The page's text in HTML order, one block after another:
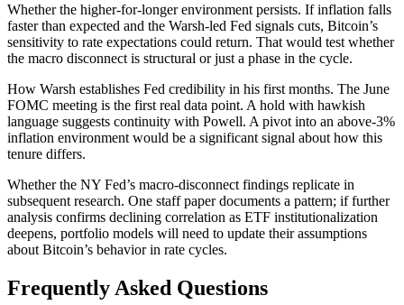
Whether the higher-for-longer environment persists. If inflation falls
faster than expected and the Warsh-led Fed signals cuts, Bitcoin’s
sensitivity to rate expectations could return. That would test whether
the macro disconnect is structural or just a phase in the cycle.
How Warsh establishes Fed credibility in his first months. The June
FOMC meeting is the first real data point. A hold with hawkish
language suggests continuity with Powell. A pivot into an above-3%
inflation environment would be a significant signal about how this
tenure differs.
Whether the NY Fed’s macro-disconnect findings replicate in
subsequent research. One staff paper documents a pattern; if further
analysis confirms declining correlation as ETF institutionalization
deepens, portfolio models will need to update their assumptions
about Bitcoin’s behavior in rate cycles.
Frequently Asked Questions